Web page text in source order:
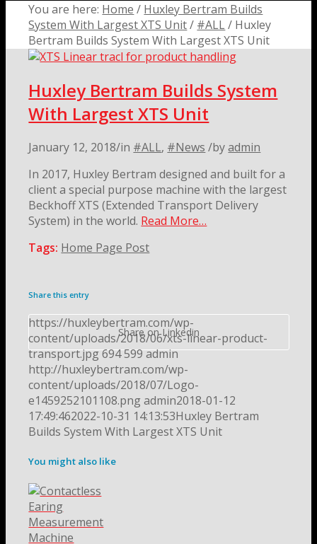
You are here: Home / Huxley Bertram Builds
System With Largest XTS Unit / #ALL / Huxley
Bertram Builds System With Largest XTS Unit
Huxley Bertram Builds System
With Largest XTS Unit
January 12, 2018/in #ALL, #News /byadmin
In 2017, Huxley Bertram designed and built for a
client a special purpose machine with the largest
Beckhoff XTS (Extended Transport Delivery
System) in the world. Read More…
Tags: Home Page Post
Share this entry
Share on Linkedin
https://huxleybertram.com/wp-
content/uploads/2018/06/xts-linear-product-
transport.jpg694599admin
http://huxleybertram.com/wp-
content/uploads/2018/07/Logo-
e1459252101108.png admin2018-01-12
17:49:462022-10-31 14:13:53Huxley Bertram
Builds System With Largest XTS Unit
You might also like